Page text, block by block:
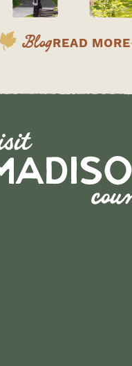
BlogREAD MORE